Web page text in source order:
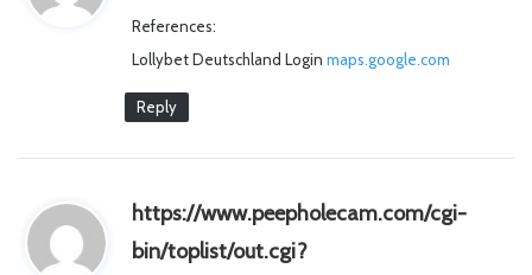
:
References:
Lollybet Deutschland Login maps.google.com
Reply
https://www.peepholecam.com/cgi-
bin/toplist/out.cgi?